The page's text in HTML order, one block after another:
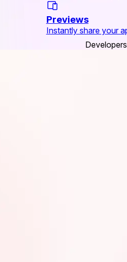
Previews
Instantly share your
Developers